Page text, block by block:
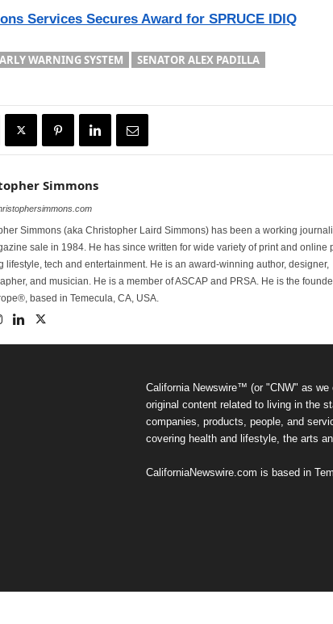
Services Secures Award for SPRUCE IDIQ
WARNING SYSTEM SENATOR ALEX PADILLA
Simmons
Simmons (aka Christopher Laird Simmons) has been a working
sale in 1984. He has since written for wide variety of print and online
lifestyle, tech and entertainment. He is an award-winning author, designer,
and musician. He is a member of ASCAP and PRSA. He is the
based in Temecula, CA, USA.
California Newswire™ (or "CNW" as
original content related to living in the
companies, products, people, and
covering health and lifestyle, the arts
CaliforniaNewswire.com is based in